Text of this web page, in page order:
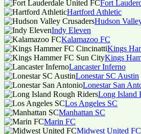
Fort
Hartford Athletic
Hudson
Indy Eleven
Kalamazoo FC
Kings
Kings
Lancaster Inferno
Lonestar SC Austin
Lonestar San
Long Island
Los Angeles SC
Manhattan SC
Marin FC
Midwest United FC